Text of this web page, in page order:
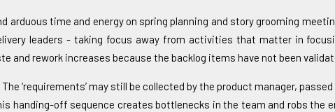
time and energy on spring planning and story grooming
leaders - taking focus away from activities that matter in
and rework increases because the backlog items have not been
‘requirements’ may still be collected by the product manager,
handing-off sequence creates bottlenecks in the team and robs the